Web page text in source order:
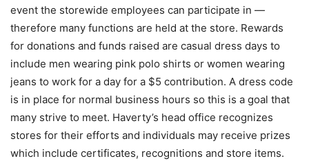
event the storewide employees can participate in —
therefore many functions are held at the store. Rewards
for donations and funds raised are casual dress days to
include men wearing pink polo shirts or women wearing
jeans to work for a day for a $5 contribution. A dress code
is in place for normal business hours so this is a goal that
many strive to meet. Haverty’s head office recognizes
stores for their efforts and individuals may receive prizes
which include certificates, recognitions and store items.